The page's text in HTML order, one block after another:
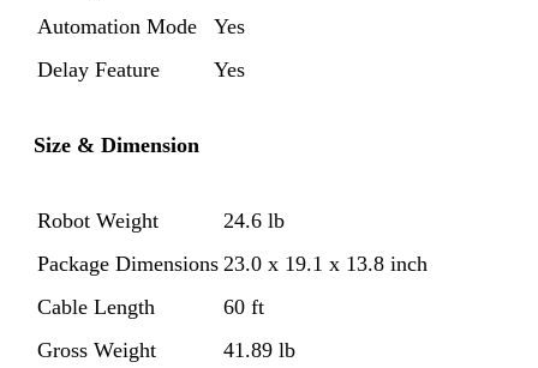
Automation Mode
Yes
Delay Feature
Yes
Size & Dimension
Robot Weight
24.6 lb
Package Dimensions 23.0 x 19.1 x 13.8 inch
Cable Length
60 ft
Gross Weight
41.89 lb